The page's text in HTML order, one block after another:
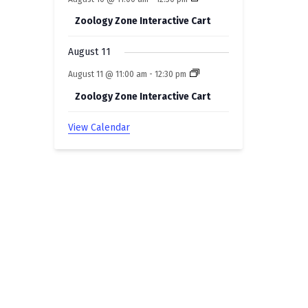
Zoology Zone Interactive Cart
August 11
August 11 @ 11:00 am -12:30 pm
Zoology Zone Interactive Cart
View Calendar